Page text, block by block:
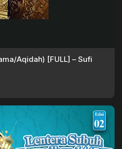
Aqidah) [FULL] – Sufi